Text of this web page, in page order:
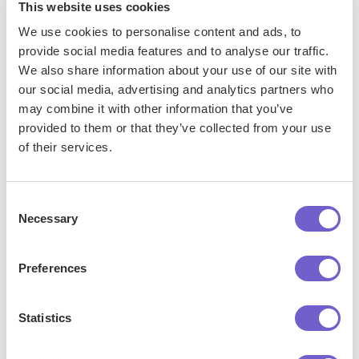
This website uses cookies
We use cookies to personalise content and ads, to
provide social media features and to analyse our traffic.
We also share information about your use of our site with
our social media, advertising and analytics partners who
may combine it with other information that you’ve
provided to them or that they’ve collected from your use
of their services.
Selection
Necessary
Preferences
Statistics
underperforming pages and create more content similar
to your top performers.
Track user behavior: Gain insights into how visitors
navigate your site, where they drop off, and which CTAs
they engage with. This data helps you optimize your site
structure, content placement, and calls-to-action.
Measure conversion rates: See how many visitors convert
forms contribute to these conversions. Use this data to
conversion rates.
To get even more value from your tracking data,
enrich it
from other HubSpot features:
Use tracking data to create targeted lists for email